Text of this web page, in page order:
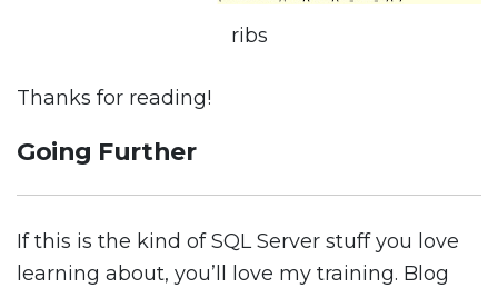
ribs
Thanks for reading!
Going Further
If this is the kind of SQL Server stuff you love
learning about, you’ll love my training. Blog